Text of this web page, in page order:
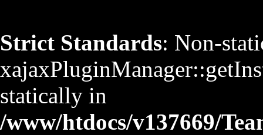
Strict Standards: Non-
statically in
/www/htdocs/v137669/